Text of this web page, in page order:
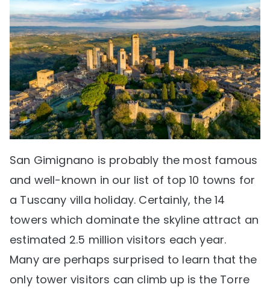
San Gimignano is probably the most famous
and well-known in our list of top 10 towns for
a Tuscany villa holiday. Certainly, the 14
towers which dominate the skyline attract an
estimated 2.5 million visitors each year.
Many are perhaps surprised to learn that the
only tower visitors can climb up is the Torre